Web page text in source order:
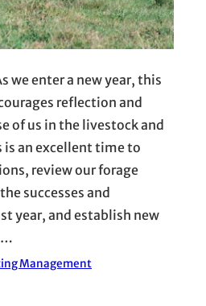
we enter a new year, this
reflection and
of us in the livestock and
an excellent time to
review our forage
successes and
year, and establish new
Management